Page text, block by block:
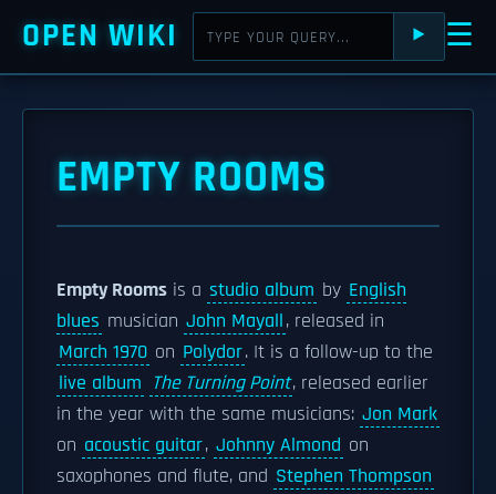
OPEN WIKI ⯈ ☰
EMPTY ROOMS
Empty Rooms is a studio album by English
blues musician John Mayall, released in
March 1970 on Polydor. It is a follow-up to the
live album The Turning Point, released earlier
in the year with the same musicians: Jon Mark
on acoustic guitar, Johnny Almond on
saxophones and flute, and Stephen Thompson